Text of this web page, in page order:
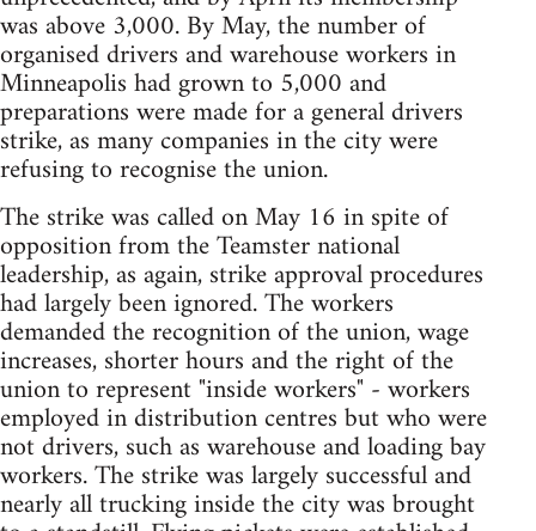
was above 3,000. By May, the number of
organised drivers and warehouse workers in
Minneapolis had grown to 5,000 and
preparations were made for a general drivers
strike, as many companies in the city were
refusing to recognise the union.
The strike was called on May 16 in spite of
opposition from the Teamster national
leadership, as again, strike approval procedures
had largely been ignored. The workers
demanded the recognition of the union, wage
increases, shorter hours and the right of the
union to represent "inside workers" - workers
employed in distribution centres but who were
not drivers, such as warehouse and loading bay
workers. The strike was largely successful and
nearly all trucking inside the city was brought